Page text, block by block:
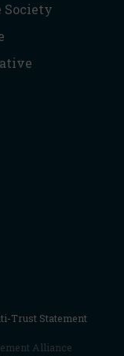
Society
Trust Statement
Alliance